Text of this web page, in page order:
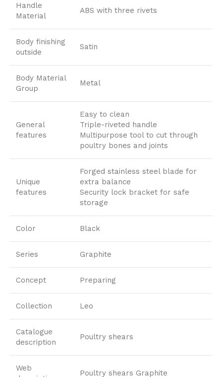
Handle
Material
ABS with three rivets
Body finishing
outside
Satin
Body Material
Group
Metal
General
features
Easy to clean
Triple-riveted handle
Multipurpose tool to cut through
poultry bones and joints
Unique
features
Forged stainless steel blade for
extra balance
Security lock bracket for safe
storage
Color Black
Series Graphite
Concept Preparing
Collection Leo
Catalogue
description
Poultry shears
Web
Poultry shears Graphite